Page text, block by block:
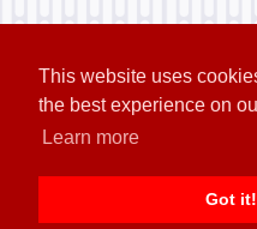
This website uses
the best experience on
Learn more
Got it!